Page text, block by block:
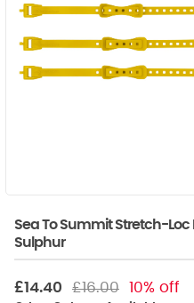
Sea To Summit Stretch-Loc
Sulphur
£14.40 £16.00 10% off